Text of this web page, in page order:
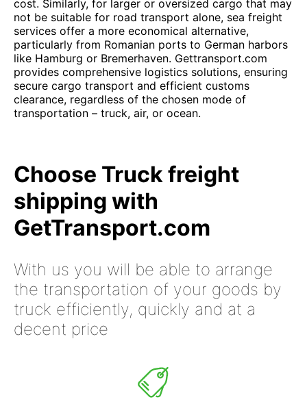
cost. Similarly, for larger or oversized cargo that may
not be suitable for road transport alone, sea freight
services offer a more economical alternative,
particularly from Romanian ports to German harbors
like Hamburg or Bremerhaven. Gettransport.com
provides comprehensive logistics solutions, ensuring
secure cargo transport and efficient customs
clearance, regardless of the chosen mode of
transportation – truck, air, or ocean.
Choose Truck freight
shipping with
GetTransport.com
With us you will be able to arrange
the transportation of your goods by
truck efficiently, quickly and at a
decent price